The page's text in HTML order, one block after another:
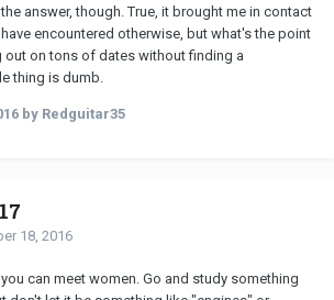
answer, though. True, it brought me in contact
encountered otherwise, but what's the point
out on tons of dates without finding a
thing is dumb.
by Redguitar35
18, 2016
can meet women. Go and study something